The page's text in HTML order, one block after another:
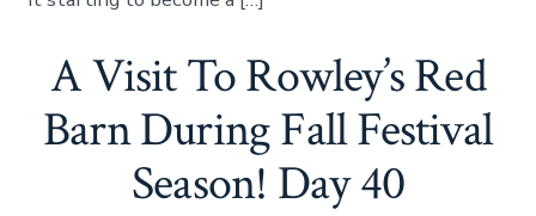
Football
–
Day
41
A Visit To Rowley’s Red
Barn During Fall Festival
Season! Day 40